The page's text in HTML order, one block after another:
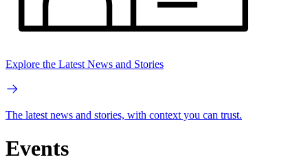
Explore the Latest News and Stories
The latest news and stories, with context you can trust.
Events